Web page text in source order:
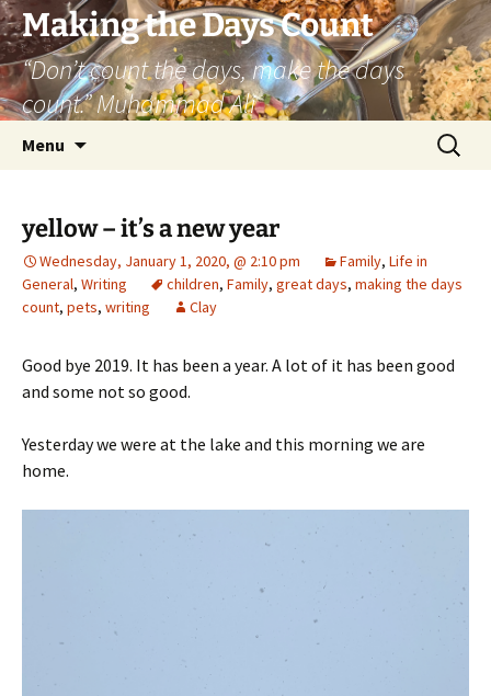
Skip
to
content
Making the Days Count
“Don’t count the days, make the days
count.” Muhammad Ali
Menu
Search
for:
yellow – it’s a new year
Wednesday, January 1, 2020, @ 2:10 pm Family, Life in
General, Writing children, Family, great days, making the days
count, pets, writing Clay
Good bye 2019. It has been a year. A lot of it has been good
and some not so good.
Yesterday we were at the lake and this morning we are
home.